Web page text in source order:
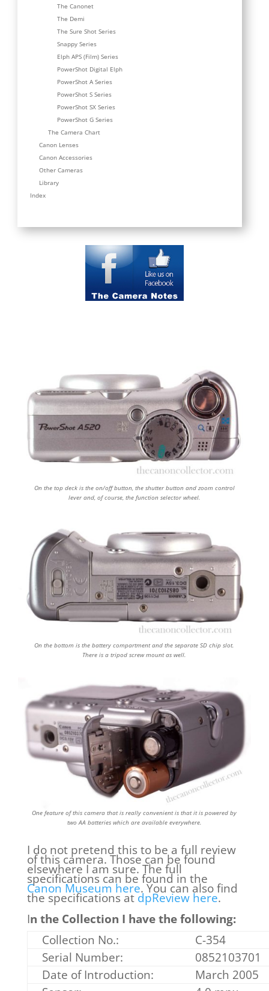
The Canonet
The Demi
The Sure Shot Series
Snappy Series
Elph APS (Film) Series
PowerShot Digital Elph
PowerShot A Series
PowerShot S Series
PowerShot SX Series
PowerShot G Series
The Camera Chart
Canon Lenses
Canon Accessories
Other Cameras
Library
Index
On the top deck is the on/off button, the shutter button and zoom control
lever and, of course, the function selector wheel.
On the bottom is the battery compartment and the separate SD chip slot.
There is a tripod screw mount as well.
One feature of this camera that is really convenient is that it is powered by
two AA batteries which are available everywhere.
I do not pretend this to be a full review
of this camera. Those can be found
elsewhere I am sure. The full
specifications can be found in the
Canon Museum here. You can also find
the specifications at dpReview here.
In the Collection I have the following:
Collection No.:
C-354
Serial Number:
0852103701
Date of Introduction:
March 2005